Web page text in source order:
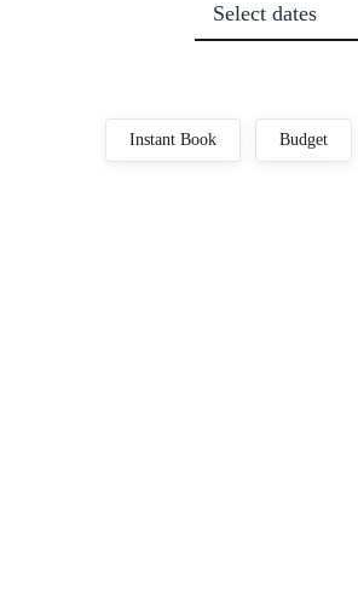
Select dates
Instant Book Budget